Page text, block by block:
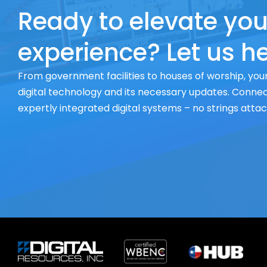
Ready to elevate
experience? Let us
From government facilities to houses of worship,
digital technology and its necessary updates.
expertly integrated digital systems – no strings